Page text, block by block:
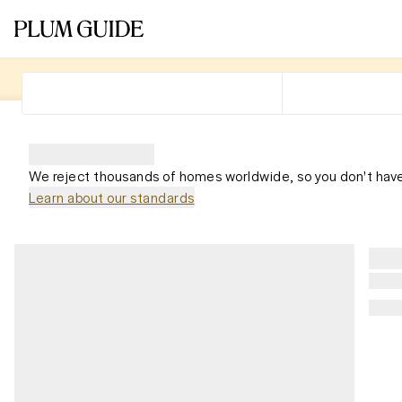
We reject thousands of homes worldwide, so you don't
Learn about our standards